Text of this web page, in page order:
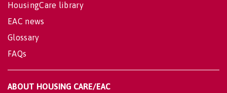
HousingCare library
EAC news
Glossary
FAQs
ABOUT HOUSING CARE/EAC